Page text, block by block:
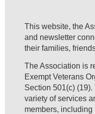
This website, the
and newsletter
their families,
The Association is
Exempt Veterans
Section 501(c)
variety of services
members,